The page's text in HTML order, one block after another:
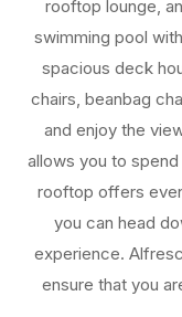
rooftop lounge,
swimming pool
spacious deck
chairs, beanbag
and enjoy the
allows you to
rooftop offers
you can head
experience.
ensure that you